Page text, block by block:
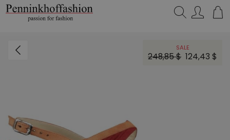
SALE
248,85 $ 124,43 $